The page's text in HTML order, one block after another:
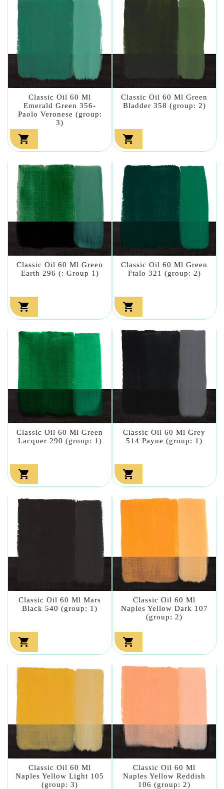
Classic Oil 60 Ml
Emerald Green 356-
Paolo Veronese (group:
3)

Classic Oil 60 Ml Green
Bladder 358 (group: 2)

Classic Oil 60 Ml Green
Earth 296 (: Group 1)

Classic Oil 60 Ml Green
Ftalo 321 (group: 2)

Classic Oil 60 Ml Green
Lacquer 290 (group: 1)

Classic Oil 60 Ml Grey
514 Payne (group: 1)

Classic Oil 60 Ml Mars
Black 540 (group: 1)

Classic Oil 60 Ml
Naples Yellow Dark 107
(group: 2)

Classic Oil 60 Ml
Naples Yellow Light 105
(group: 3)
Classic Oil 60 Ml
Naples Yellow Reddish
106 (group: 2)